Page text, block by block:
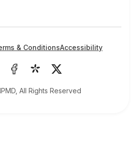
All Rights Reserved
& ConditionsAccessibility